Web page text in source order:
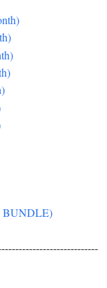
BUNDLE)